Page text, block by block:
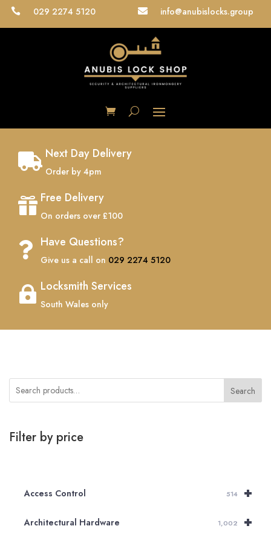
 029 2274 5120  info@anubislocks.group
 Next Day Delivery
Order by 4pm
 Free Delivery
On orders over £100
 Have Questions?
Give us a call on 029 2274 5120
 Locksmith Services
South Wales only
Search
Filter by price
+
Access Control 514
+
Architectural Hardware 1,002